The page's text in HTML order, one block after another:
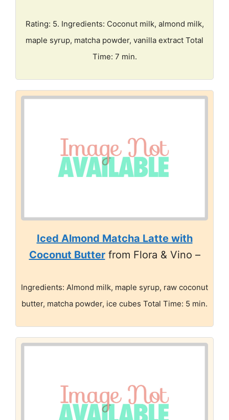
Rating: 5. Ingredients: Coconut milk, almond milk,
maple syrup, matcha powder, vanilla extract Total
Time: 7 min.
Iced Almond Matcha Latte with
Coconut Butterfrom Flora & Vino –
Ingredients: Almond milk, maple syrup, raw coconut
butter, matcha powder, ice cubes Total Time: 5 min.